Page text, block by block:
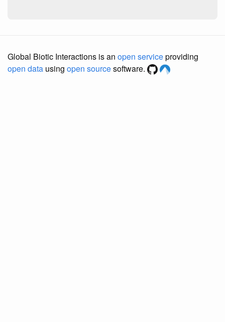
Global Biotic Interactions is an open serviceproviding
open data using open sourcesoftware.